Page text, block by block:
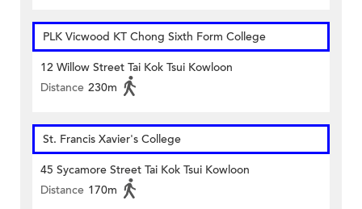
PLK Vicwood KT Chong Sixth Form College
12 Willow Street Tai Kok Tsui Kowloon
Distance 230m
St. Francis Xavier's College
45 Sycamore Street Tai Kok Tsui Kowloon
Distance 170m